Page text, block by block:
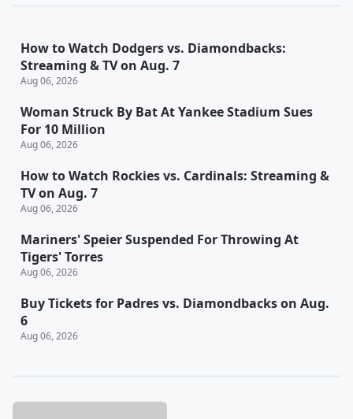
How to Watch Dodgers vs. Diamondbacks:
Streaming & TV on Aug. 7
Aug 06, 2026
Woman Struck By Bat At Yankee Stadium Sues
For 10 Million
Aug 06, 2026
How to Watch Rockies vs. Cardinals: Streaming &
TV on Aug. 7
Aug 06, 2026
Mariners' Speier Suspended For Throwing At
Tigers' Torres
Aug 06, 2026
Buy Tickets for Padres vs. Diamondbacks on Aug.
6
Aug 06, 2026